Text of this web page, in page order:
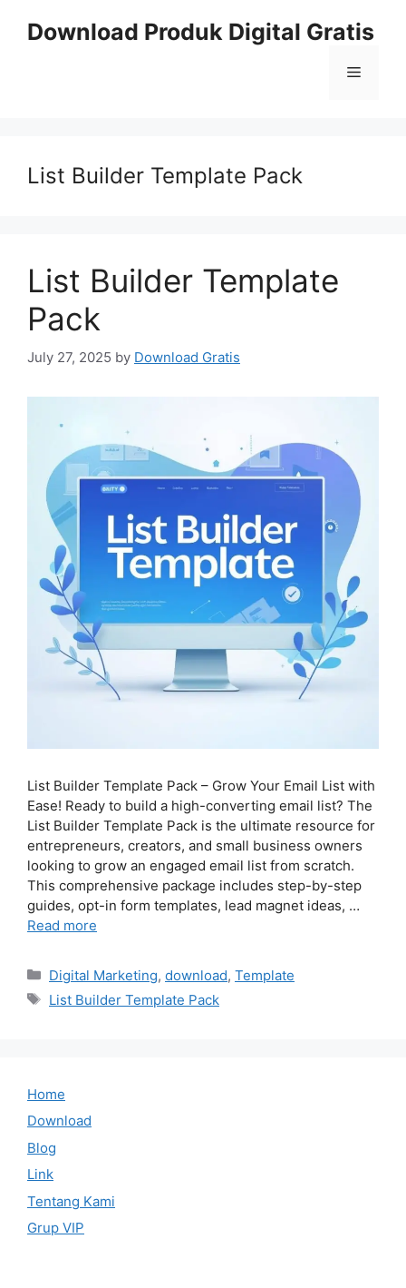
Download Produk Digital Gratis
Menu
List Builder Template Pack
List Builder Template
Pack
July 27, 2025 by Download Gratis
List Builder Template Pack – Grow Your Email List with
Ease! Ready to build a high-converting email list? The
List Builder Template Pack is the ultimate resource for
entrepreneurs, creators, and small business owners
looking to grow an engaged email list from scratch.
This comprehensive package includes step-by-step
guides, opt-in form templates, lead magnet ideas, …
Read more
Categories
Digital Marketing, download, Template
Tags
List Builder Template Pack
Home
Download
Blog
Link
Tentang Kami
Grup VIP